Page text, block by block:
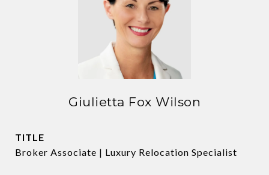
Giulietta Fox Wilson
TITLE
Broker Associate | Luxury Relocation Specialist